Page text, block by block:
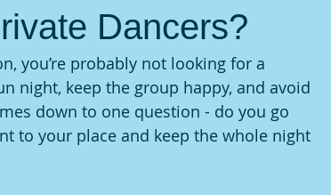
Dancers?
you’re probably not looking for a
night, keep the group happy, and avoid
down to one question - do you go
to your place and keep the whole night